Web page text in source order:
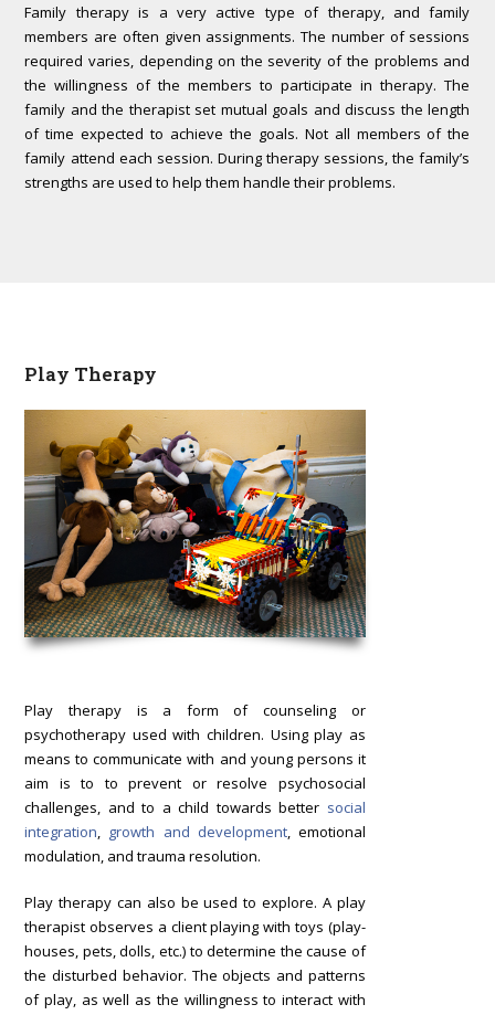
Family therapy is a very active type of therapy, and family
members are often given assignments. The number of sessions
required varies, depending on the severity of the problems and
the willingness of the members to participate in therapy. The
family and the therapist set mutual goals and discuss the length
of time expected to achieve the goals. Not all members of the
family attend each session. During therapy sessions, the family’s
strengths are used to help them handle their problems.
Play Therapy
Play therapy is a form of counseling or
psychotherapy used with children. Using play as
means to communicate with and young persons it
aim is to to prevent or resolve psychosocial
challenges, and to a child towards better social
integration, growth and development, emotional
modulation, and trauma resolution.
Play therapy can also be used to explore. A play
therapist observes a client playing with toys (play-
houses, pets, dolls, etc.) to determine the cause of
the disturbed behavior. The objects and patterns
of play, as well as the willingness to interact with